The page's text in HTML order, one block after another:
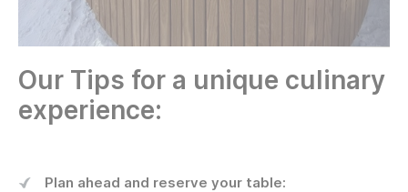
Our Tips for a unique culinary
experience:
Plan ahead and reserve your table: